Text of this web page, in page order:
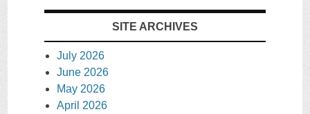
SITE ARCHIVES
July 2026
June 2026
May 2026
April 2026